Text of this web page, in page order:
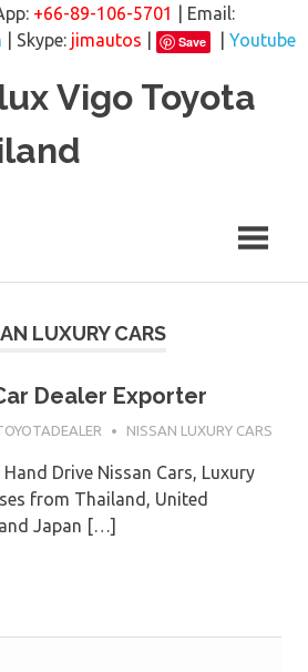
+66-89-106-5701
| Email:
| Skype: jimautos Save
Youtube
Vigo Toyota
LUXURY CARS
Dealer Exporter
NISSAN LUXURY CARS
Drive Nissan Cars, Luxury
from Thailand, United
Japan […]